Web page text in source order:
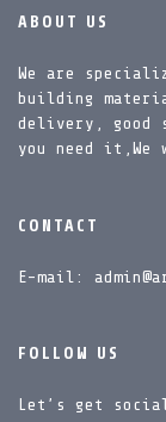
ABOUT US
We are
building
delivery, good
you need it,We
CONTACT
E-mail:
FOLLOW US
Let’s get social